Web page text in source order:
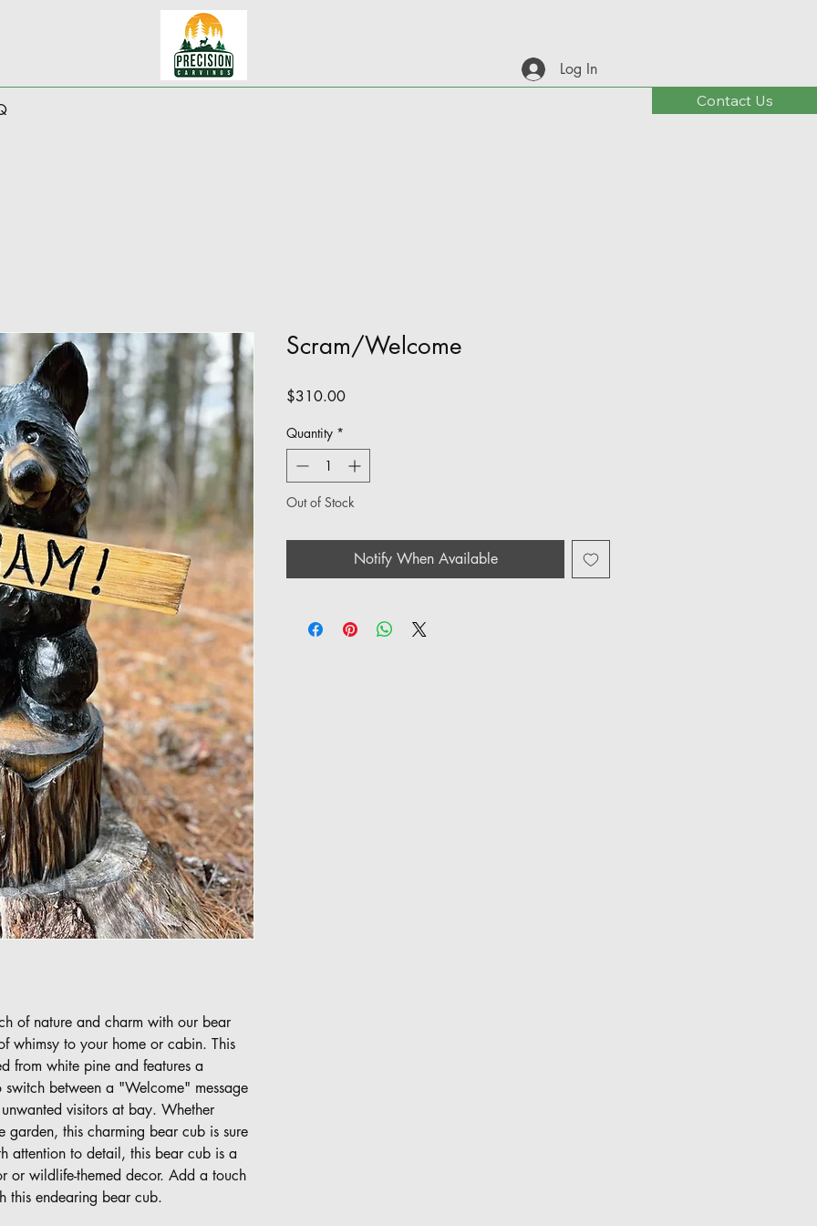
Contact Us
Log In
of nature and charm with our bear
whimsy to your home or cabin. This
from white pine and features a
between a "Welcome" message
visitors at bay. Whether
this charming bear cub is sure
attention to detail, this bear cub is a
or wildlife-themed decor. Add a touch
this endearing bear cub.
Scram/Welcome
$310.00Price
Quantity *
Out of Stock
Notify When Available